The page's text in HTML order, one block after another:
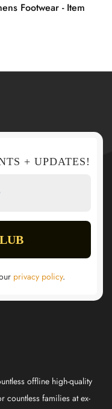
Footwear - Item
+ UPDATES!
privacy policy.
offline high-quality
countless families at ex-